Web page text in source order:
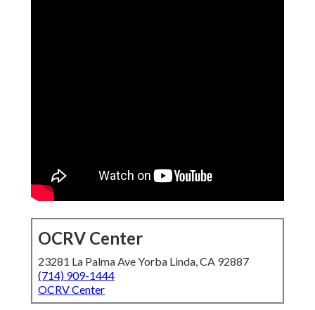
OCRV Center
23281 La Palma Ave Yorba Linda, CA 92887
(714) 909-1444
OCRV Center